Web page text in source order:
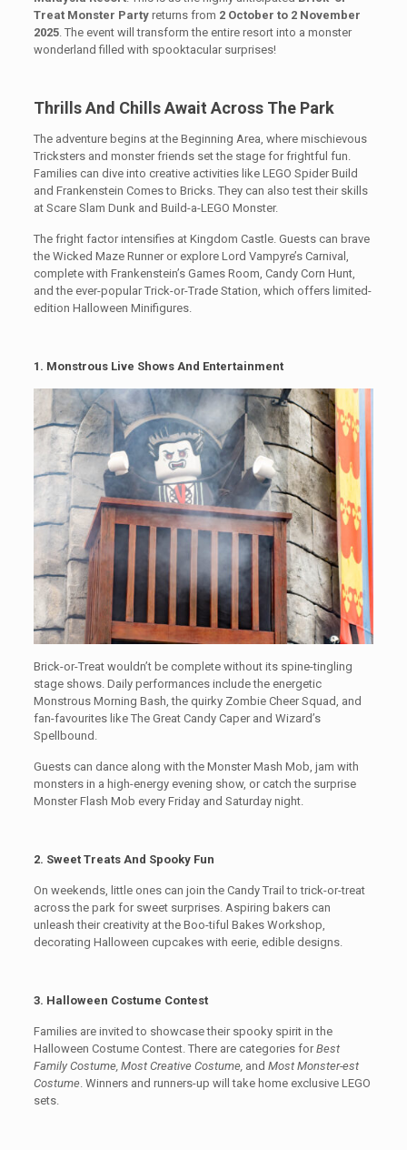
Treat Monster Partyreturns from 2 October to 2 November
2025. The event will transform the entire resort into a monster
wonderland filled with spooktacular surprises!
Thrills And Chills Await Across The Park
The adventure begins at the Beginning Area, where mischievous
Tricksters and monster friends set the stage for frightful fun.
Families can dive into creative activities like LEGO Spider Build
and Frankenstein Comes to Bricks. They can also test their skills
at Scare Slam Dunk and Build-a-LEGO Monster.
The fright factor intensifies at Kingdom Castle. Guests can brave
the Wicked Maze Runner or explore Lord Vampyre’s Carnival,
complete with Frankenstein’s Games Room, Candy Corn Hunt,
and the ever-popular Trick-or-Trade Station, which offers limited-
edition Halloween Minifigures.
1. Monstrous Live Shows And Entertainment
Brick-or-Treat wouldn’t be complete without its spine-tingling
stage shows. Daily performances include the energetic
Monstrous Morning Bash, the quirky Zombie Cheer Squad, and
fan-favourites like The Great Candy Caper and Wizard’s
Spellbound.
Guests can dance along with the Monster Mash Mob, jam with
monsters in a high-energy evening show, or catch the surprise
Monster Flash Mob every Friday and Saturday night.
2. Sweet Treats And Spooky Fun
On weekends, little ones can join the Candy Trail to trick-or-treat
across the park for sweet surprises. Aspiring bakers can
unleash their creativity at the Boo-tiful Bakes Workshop,
decorating Halloween cupcakes with eerie, edible designs.
3. Halloween Costume Contest
Families are invited to showcase their spooky spirit in the
Halloween Costume Contest. There are categories forBest
Family Costume, Most Creative Costume, and Most Monster-est
Costume. Winners and runners-up will take home exclusive LEGO
sets.